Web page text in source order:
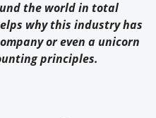
the world in total
why this industry has
or even a unicorn
principles.